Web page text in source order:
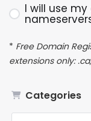
Categories
I will use
* Free Domain
extensions only: